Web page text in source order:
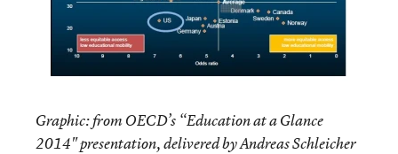
Graphic: from OECD’s “Education at a Glance
2014" presentation, delivered by Andreas Schleicher